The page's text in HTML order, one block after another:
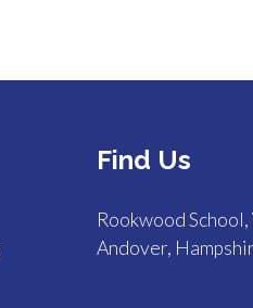
Find Us
Rookwood
Andover,